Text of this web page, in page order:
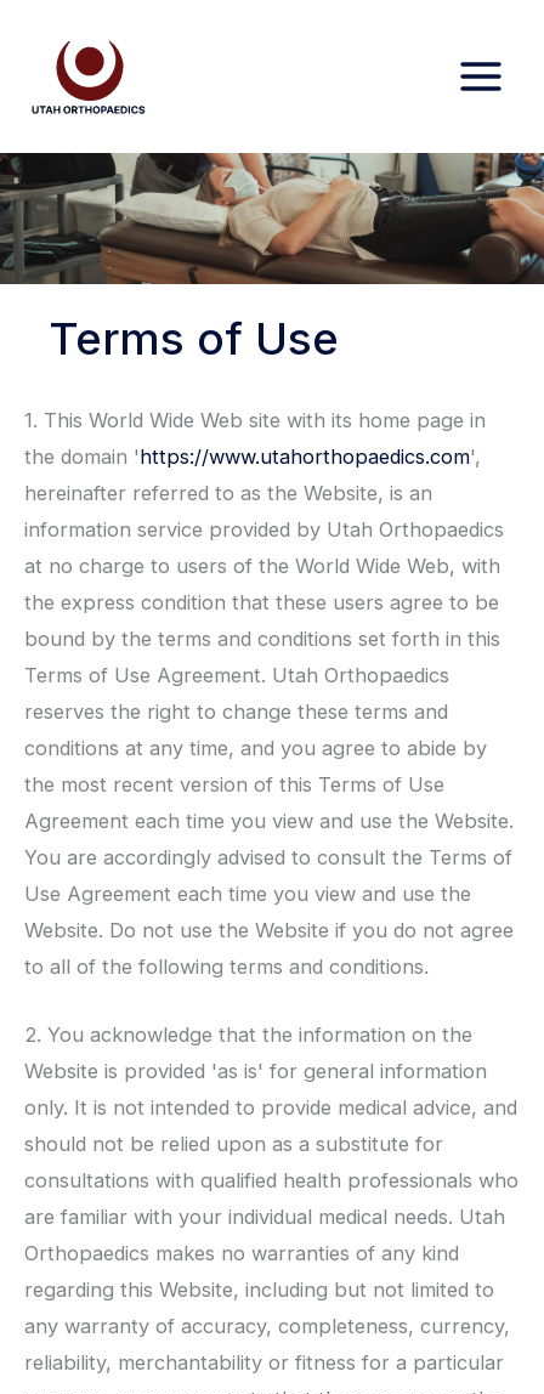
content
Terms of Use
1. This World Wide Web site with its home page in
the domain 'https://www.utahorthopaedics.com',
hereinafter referred to as the Website, is an
information service provided by Utah Orthopaedics
at no charge to users of the World Wide Web, with
the express condition that these users agree to be
bound by the terms and conditions set forth in this
Terms of Use Agreement. Utah Orthopaedics
reserves the right to change these terms and
conditions at any time, and you agree to abide by
the most recent version of this Terms of Use
Agreement each time you view and use the Website.
You are accordingly advised to consult the Terms of
Use Agreement each time you view and use the
Website. Do not use the Website if you do not agree
to all of the following terms and conditions.
2. You acknowledge that the information on the
Website is provided 'as is' for general information
only. It is not intended to provide medical advice, and
should not be relied upon as a substitute for
consultations with qualified health professionals who
are familiar with your individual medical needs. Utah
Orthopaedics makes no warranties of any kind
regarding this Website, including but not limited to
any warranty of accuracy, completeness, currency,
reliability, merchantability or fitness for a particular